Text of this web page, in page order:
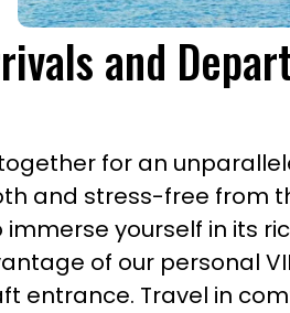
and
for an
and stress-free from
yourself in its
of our personal
entrance. Travel in